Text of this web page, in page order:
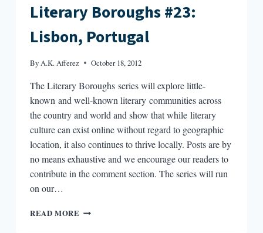
Literary Boroughs #23:
Lisbon, Portugal
ByA.K. Afferez October 18, 2012
The Literary Boroughs series will explore little-
known and well-known literary communities across
the country and world and show that while literary
culture can exist online without regard to geographic
location, it also continues to thrive locally. Posts are by
no means exhaustive and we encourage our readers to
contribute in the comment section. The series will run
on our…
READ MORE LITERARY